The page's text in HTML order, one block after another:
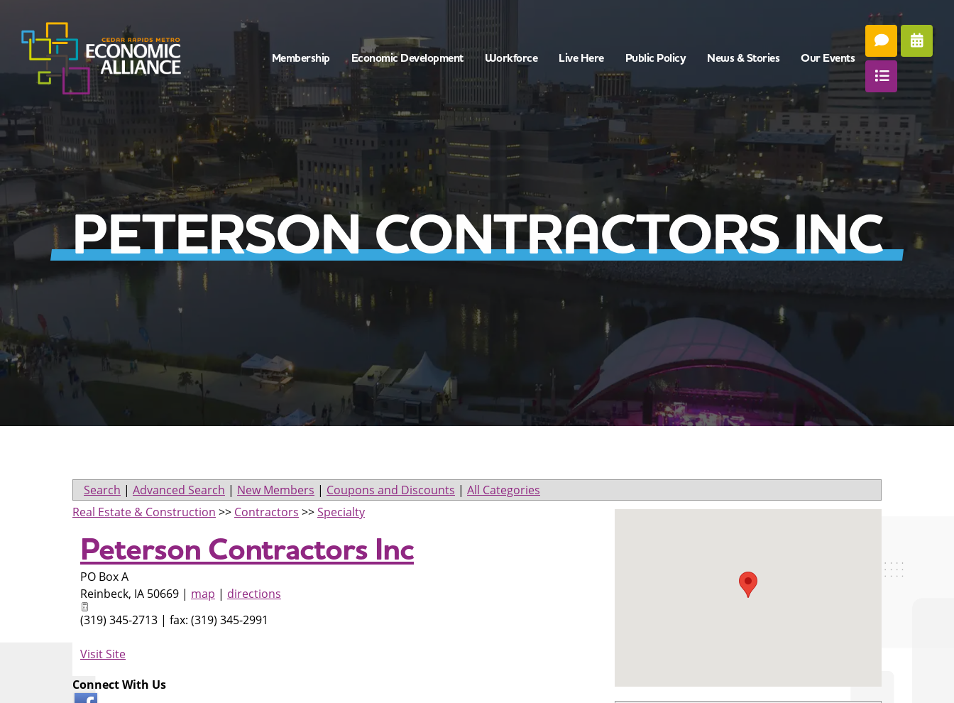
Membership Economic Development Workforce Live Here Public Policy News & Stories Our Events
PETERSON CONTRACTORS INC
Search | Advanced Search | New Members | Coupons and Discounts | All Categories
Real Estate & Construction >> Contractors >>Specialty
Peterson Contractors Inc
PO Box A
Reinbeck, IA 50669 | map | directions
(319) 345-2713 | fax: (319) 345-2991
Visit Site
Connect With Us